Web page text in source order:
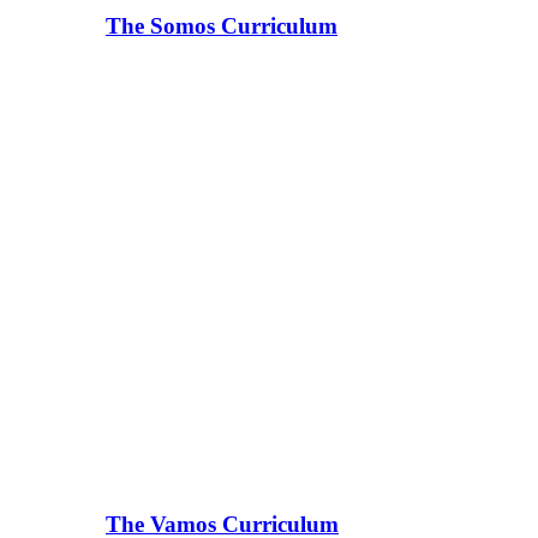
The Somos Curriculum
The Vamos Curriculum